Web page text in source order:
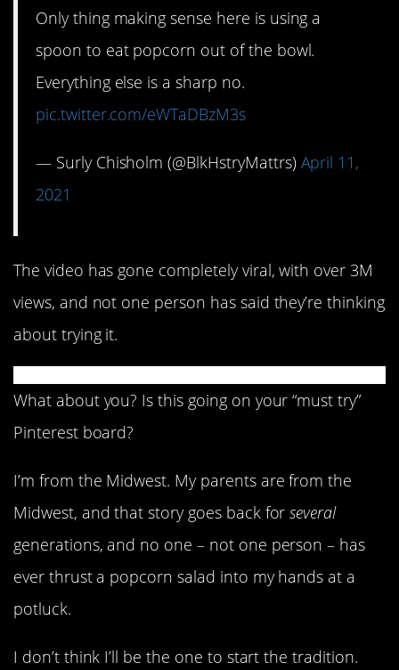
Only thing making sense here is using a
spoon to eat popcorn out of the bowl.
Everything else is a sharp no.
pic.twitter.com/eWTaDBzM3s
— Surly Chisholm (@BlkHstryMattrs) April 11,
2021
The video has gone completely viral, with over 3M
views, and not one person has said they’re thinking
about trying it.
What about you? Is this going on your “must try”
Pinterest board?
I’m from the Midwest. My parents are from the
Midwest, and that story goes back forseveral
generations, and no one – not one person – has
ever thrust a popcorn salad into my hands at a
potluck.
I don’t think I’ll be the one to start the tradition.